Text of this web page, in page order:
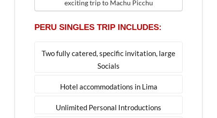
exciting trip to Machu Picchu
PERU SINGLES TRIP INCLUDES:
Two fully catered, specific invitation, large
Socials
Hotel accommodations in Lima
Unlimited Personal Introductions